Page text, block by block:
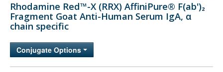
Technical Support
FAQs
Bulk Service
Rhodamine Red™-X (RRX) AffiniPure® F(ab')₂
Fragment Goat Anti-Human Serum IgA, α
chain specific
Conjugate Options